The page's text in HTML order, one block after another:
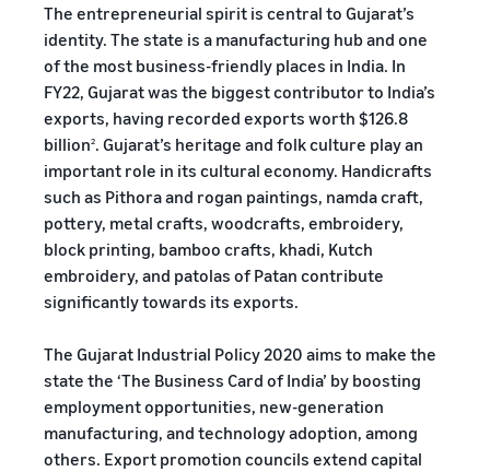
The entrepreneurial spirit is central to Gujarat’s
identity. The state is a manufacturing hub and one
of the most business-friendly places in India. In
FY22, Gujarat was the biggest contributor to India’s
exports, having recorded exports worth $126.8
billion2. Gujarat’s heritage and folk culture play an
important role in its cultural economy. Handicrafts
such as Pithora and rogan paintings, namda craft,
pottery, metal crafts, woodcrafts, embroidery,
block printing, bamboo crafts, khadi, Kutch
embroidery, and patolas of Patan contribute
significantly towards its exports.
The Gujarat Industrial Policy 2020 aims to make the
state the ‘The Business Card of India’ by boosting
employment opportunities, new-generation
manufacturing, and technology adoption, among
others. Export promotion councils extend capital